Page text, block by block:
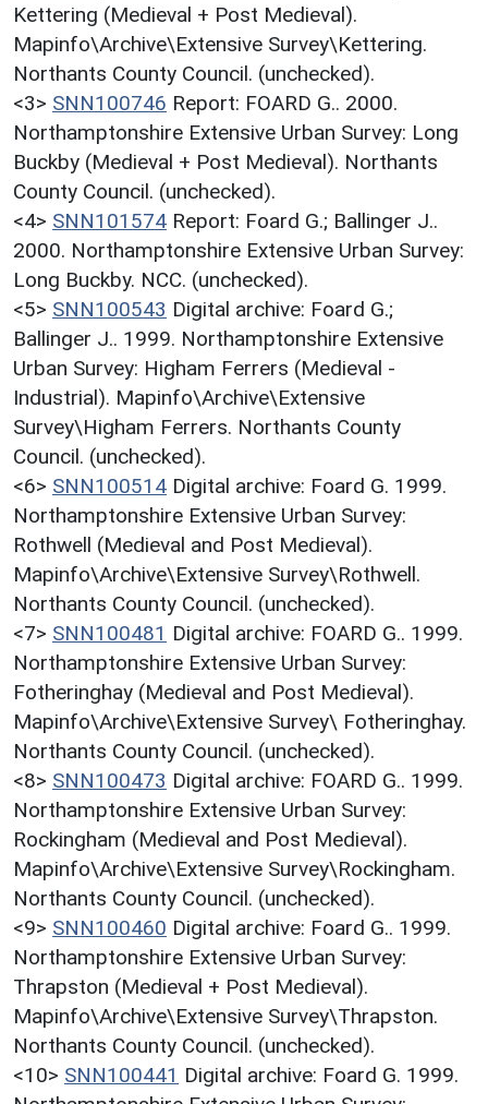
Kettering (Medieval + Post Medieval).
Mapinfo\Archive\Extensive Survey\Kettering.
Northants County Council. (unchecked).
<3> SNN100746 Report: FOARD G.. 2000.
Northamptonshire Extensive Urban Survey: Long
Buckby (Medieval + Post Medieval). Northants
County Council. (unchecked).
<4> SNN101574 Report: Foard G.; Ballinger J..
2000. Northamptonshire Extensive Urban Survey:
Long Buckby. NCC. (unchecked).
<5> SNN100543 Digital archive: Foard G.;
Ballinger J.. 1999. Northamptonshire Extensive
Urban Survey: Higham Ferrers (Medieval -
Industrial). Mapinfo\Archive\Extensive
Survey\Higham Ferrers. Northants County
Council. (unchecked).
<6> SNN100514 Digital archive: Foard G. 1999.
Northamptonshire Extensive Urban Survey:
Rothwell (Medieval and Post Medieval).
Mapinfo\Archive\Extensive Survey\Rothwell.
Northants County Council. (unchecked).
<7> SNN100481 Digital archive: FOARD G.. 1999.
Northamptonshire Extensive Urban Survey:
Fotheringhay (Medieval and Post Medieval).
Mapinfo\Archive\Extensive Survey\ Fotheringhay.
Northants County Council. (unchecked).
<8> SNN100473 Digital archive: FOARD G.. 1999.
Northamptonshire Extensive Urban Survey:
Rockingham (Medieval and Post Medieval).
Mapinfo\Archive\Extensive Survey\Rockingham.
Northants County Council. (unchecked).
<9> SNN100460 Digital archive: Foard G.. 1999.
Northamptonshire Extensive Urban Survey:
Thrapston (Medieval + Post Medieval).
Mapinfo\Archive\Extensive Survey\Thrapston.
Northants County Council. (unchecked).
<10> SNN100441 Digital archive: Foard G. 1999.